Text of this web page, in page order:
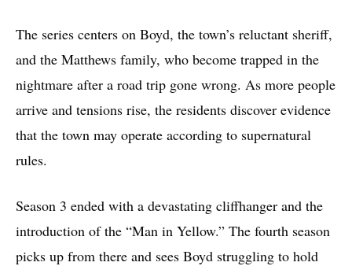
The series centers on Boyd, the town’s reluctant sheriff,
and the Matthews family, who become trapped in the
nightmare after a road trip gone wrong. As more people
arrive and tensions rise, the residents discover evidence
that the town may operate according to supernatural
rules.
Season 3 ended with a devastating cliffhanger and the
introduction of the “Man in Yellow.” The fourth season
picks up from there and sees Boyd struggling to hold